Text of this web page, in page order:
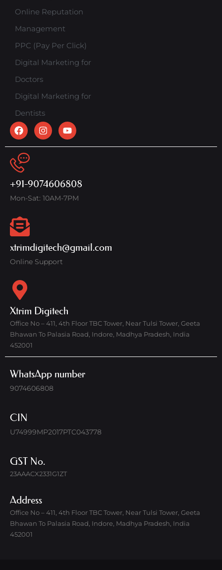
Online Reputation
Management
PPC (Pay Per Click)
Digital Marketing for
Doctors
Digital Marketing for
Dentists
+91-9074606808
Mon-Sat: 10AM-7PM
xtrimdigitech@gmail.com
Online Support
Xtrim Digitech
Office No – 411, 4th Floor TBC Tower, Near Tulsi Tower, Geeta
Bhawan To Palasia Road, Indore, Madhya Pradesh, India
452001
WhatsApp number
9074606808
CIN
U74999MP2017PTC043778
GST No.
23AAACX2331G1ZT
Address
Office No – 411, 4th Floor TBC Tower, Near Tulsi Tower, Geeta
Bhawan To Palasia Road, Indore, Madhya Pradesh, India
452001